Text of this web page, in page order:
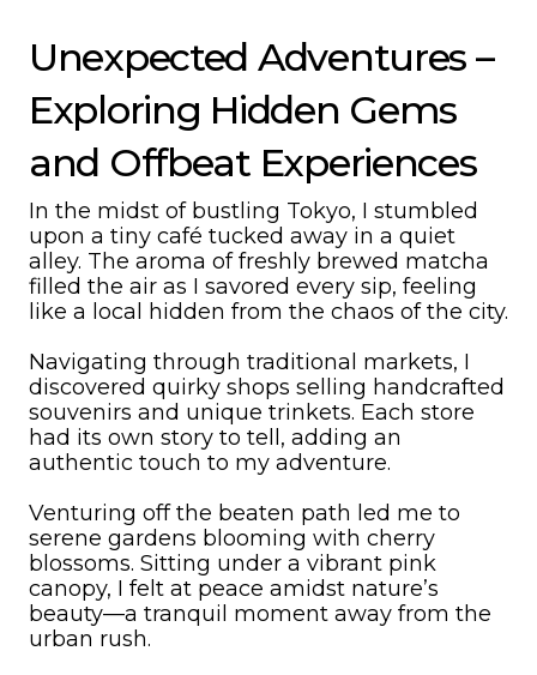
Unexpected Adventures –
Exploring Hidden Gems
and Offbeat Experiences
In the midst of bustling Tokyo, I stumbled
upon a tiny café tucked away in a quiet
alley. The aroma of freshly brewed matcha
filled the air as I savored every sip, feeling
like a local hidden from the chaos of the city.
Navigating through traditional markets, I
discovered quirky shops selling handcrafted
souvenirs and unique trinkets. Each store
had its own story to tell, adding an
authentic touch to my adventure.
Venturing off the beaten path led me to
serene gardens blooming with cherry
blossoms. Sitting under a vibrant pink
canopy, I felt at peace amidst nature’s
beauty—a tranquil moment away from the
urban rush.